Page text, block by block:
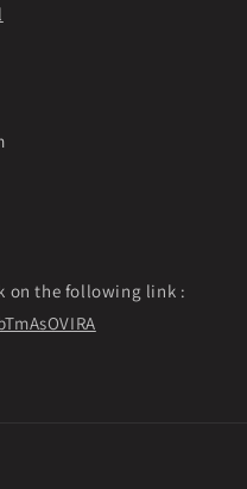
on the following link :